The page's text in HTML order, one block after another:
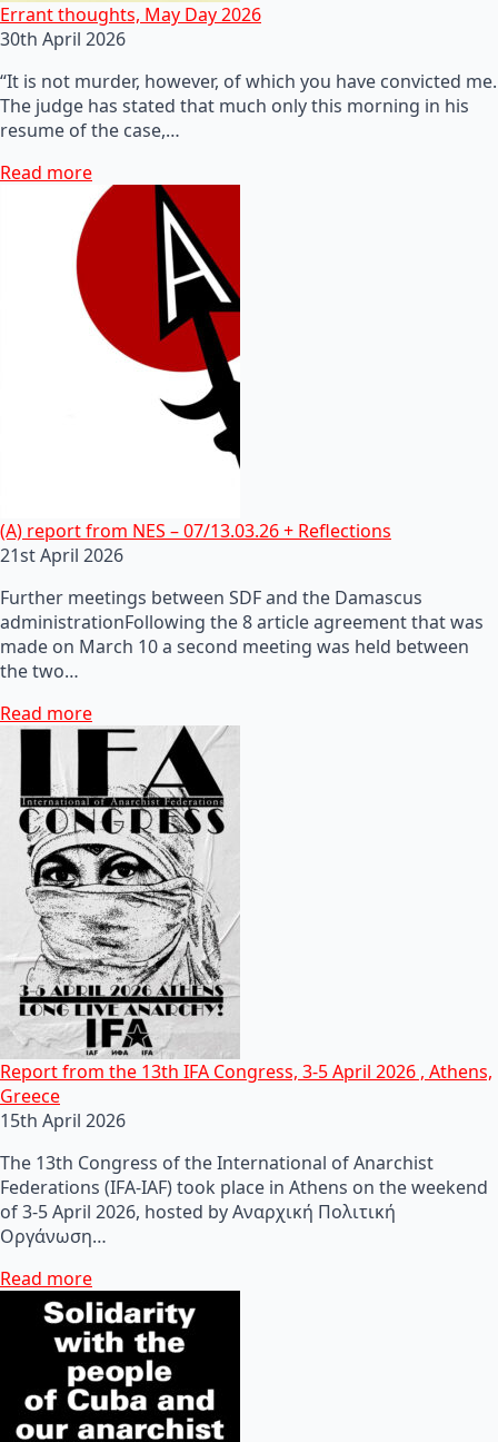
Errant thoughts, May Day 2026
30th April 2026
“It is not murder, however, of which you have convicted me.
The judge has stated that much only this morning in his
resume of the case,…
Read more
(A) report from NES – 07/13.03.26 + Reflections
21st April 2026
Further meetings between SDF and the Damascus
administrationFollowing the 8 article agreement that was
made on March 10 a second meeting was held between
the two…
Read more
Report from the 13th IFA Congress, 3-5 April 2026 , Athens,
Greece
15th April 2026
The 13th Congress of the International of Anarchist
Federations (IFA-IAF) took place in Athens on the weekend
of 3-5 April 2026, hosted by Αναρχική Πολιτική
Οργάνωση…
Read more